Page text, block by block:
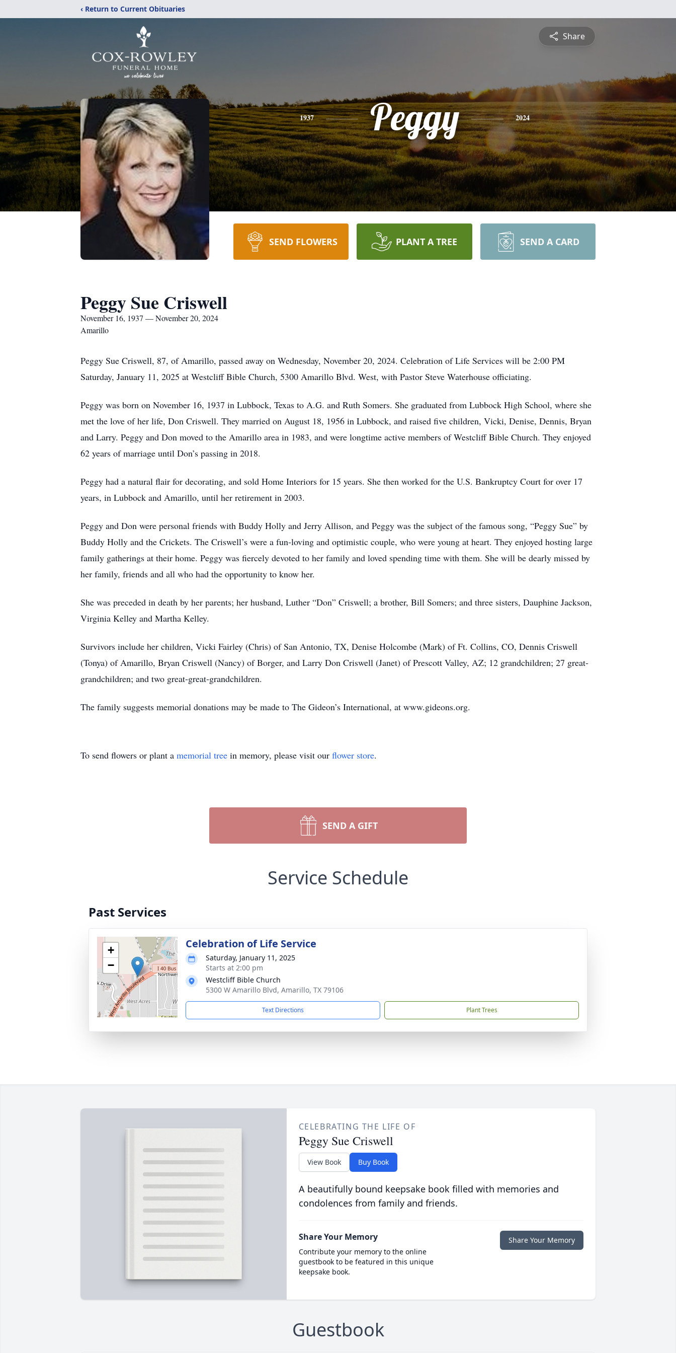
‹ Return to Current Obituaries
Share
1937 Peggy 2024
SEND FLOWERS PLANT A TREE SEND A CARD
Peggy Sue Criswell
November 16, 1937 — November 20, 2024
Amarillo
Peggy Sue Criswell, 87, of Amarillo, passed away on Wednesday, November 20, 2024. Celebration of Life Services will be 2:00 PM
Saturday, January 11, 2025 at Westcliff Bible Church, 5300 Amarillo Blvd. West, with Pastor Steve Waterhouse officiating.
Peggy was born on November 16, 1937 in Lubbock, Texas to A.G. and Ruth Somers. She graduated from Lubbock High School, where she
met the love of her life, Don Criswell. They married on August 18, 1956 in Lubbock, and raised five children, Vicki, Denise, Dennis, Bryan
and Larry. Peggy and Don moved to the Amarillo area in 1983, and were longtime active members of Westcliff Bible Church. They enjoyed
62 years of marriage until Don’s passing in 2018.
Peggy had a natural flair for decorating, and sold Home Interiors for 15 years. She then worked for the U.S. Bankruptcy Court for over 17
years, in Lubbock and Amarillo, until her retirement in 2003.
Peggy and Don were personal friends with Buddy Holly and Jerry Allison, and Peggy was the subject of the famous song, “Peggy Sue” by
Buddy Holly and the Crickets. The Criswell’s were a fun-loving and optimistic couple, who were young at heart. They enjoyed hosting large
family gatherings at their home. Peggy was fiercely devoted to her family and loved spending time with them. She will be dearly missed by
her family, friends and all who had the opportunity to know her.
She was preceded in death by her parents; her husband, Luther “Don” Criswell; a brother, Bill Somers; and three sisters, Dauphine Jackson,
Virginia Kelley and Martha Kelley.
Survivors include her children, Vicki Fairley (Chris) of San Antonio, TX, Denise Holcombe (Mark) of Ft. Collins, CO, Dennis Criswell
(Tonya) of Amarillo, Bryan Criswell (Nancy) of Borger, and Larry Don Criswell (Janet) of Prescott Valley, AZ; 12 grandchildren; 27 great-
grandchildren; and two great-great-grandchildren.
The family suggests memorial donations may be made to The Gideon’s International, at www.gideons.org.
To send flowers or plant a memorial tree in memory, please visit our flower store.
SEND A GIFT
Service Schedule
Past Services
+
−
Celebration of Life Service
Saturday, January 11, 2025
Starts at 2:00 pm
Westcliff Bible Church
5300 W Amarillo Blvd, Amarillo, TX 79106
Text Directions Plant Trees
CELEBRATING THE LIFE OF
Peggy Sue Criswell
View Book Buy Book
A beautifully bound keepsake book filled with memories and
condolences from family and friends.
Share Your Memory
Contribute your memory to the online
guestbook to be featured in this unique
keepsake book.
Share Your Memory
Guestbook